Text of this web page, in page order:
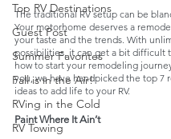
Top RV Destinations
Guest Post
Summer Favorites
Fall is in the Air!
RVing in the Cold
RV Towing
The traditional RV setup can be
Your motorhome deserves a
your taste and the trends. With
possibilities, it can get a bit difficult
how to start your remodeling
you, we have handpicked the top 7
ideas to add life to your RV.
Paint Where It Ain’t